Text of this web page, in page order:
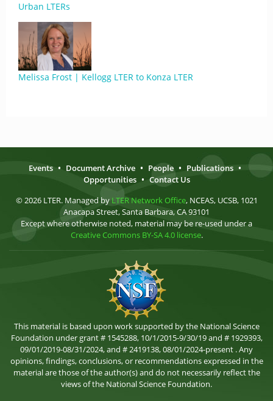
Urban LTERs
Melissa Frost | Kellogg LTER to Konza LTER
Events • Document Archive • People • Publications •
Opportunities • Contact Us
© 2026 LTER. Managed by LTER Network Office, NCEAS, UCSB, 1021
Anacapa Street, Santa Barbara, CA 93101
Except where otherwise noted, material may be re-used under a
Creative Commons BY-SA 4.0 license.
This material is based upon work supported by the National Science
Foundation under grant # 1545288, 10/1/2015-9/30/19 and # 1929393,
09/01/2019-08/31/2024, and # 2419138, 08/01/2024-present . Any
opinions, findings, conclusions, or recommendations expressed in the
material are those of the author(s) and do not necessarily reflect the
views of the National Science Foundation.